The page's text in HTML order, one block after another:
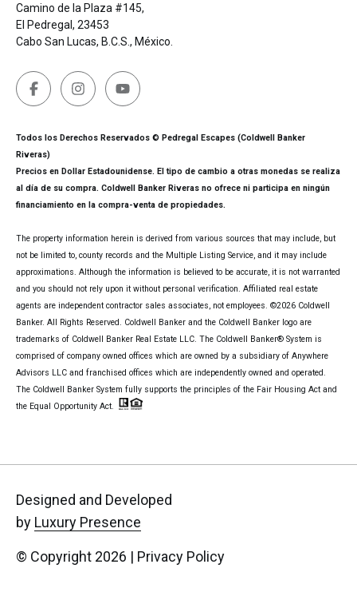
Camino de la Plaza #145,
El Pedregal, 23453
Cabo San Lucas, B.C.S., México.
Todos los Derechos Reservados © Pedregal Escapes (Coldwell Banker
Riveras)
Precios en Dollar Estadounidense. El tipo de cambio a otras monedas se realiza
al día de su compra. Coldwell Banker Riveras no ofrece ni participa en ningún
financiamiento en la compra-venta de propiedades.
The property information herein is derived from various sources that may include, but
not be limited to, county records and the Multiple Listing Service, and it may include
approximations. Although the information is believed to be accurate, it is not warranted
and you should not rely upon it without personal verification. Affiliated real estate
agents are independent contractor sales associates, not employees. ©2026 Coldwell
Banker. All Rights Reserved. Coldwell Banker and the Coldwell Banker logo are
trademarks of Coldwell Banker Real Estate LLC. The Coldwell Banker® System is
comprised of company owned offices which are owned by a subsidiary of Anywhere
Advisors LLC and franchised offices which are independently owned and operated.
The Coldwell Banker System fully supports the principles of the Fair Housing Act and
the Equal Opportunity Act.
Designed and Developed
by Luxury Presence
© Copyright 2026 | Privacy Policy